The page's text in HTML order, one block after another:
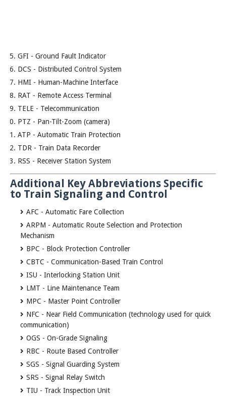
GFI - Ground Fault Indicator
DCS - Distributed Control System
HMI - Human-Machine Interface
RAT - Remote Access Terminal
TELE - Telecommunication
PTZ - Pan-Tilt-Zoom (camera)
ATP - Automatic Train Protection
TDR - Train Data Recorder
RSS - Receiver Station System
Additional Key Abbreviations Specific
to Train Signaling and Control
AFC - Automatic Fare Collection
ARPM - Automatic Route Selection and Protection
Mechanism
BPC - Block Protection Controller
CBTC - Communication-Based Train Control
ISU - Interlocking Station Unit
LMT - Line Maintenance Team
MPC - Master Point Controller
NFC - Near Field Communication (technology used for quick
communication)
OGS - On-Grade Signaling
RBC - Route Based Controller
SGS - Signal Guarding System
SRS - Signal Relay Switch
TIU - Track Inspection Unit